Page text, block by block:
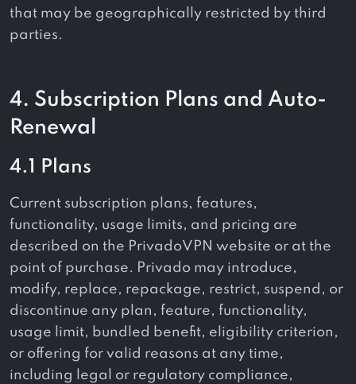
that may be geographically restricted by third
parties.
4. Subscription Plans and Auto-
Renewal
4.1 Plans
Current subscription plans, features,
functionality, usage limits, and pricing are
described on the PrivadoVPN website or at the
point of purchase. Privado may introduce,
modify, replace, repackage, restrict, suspend, or
discontinue any plan, feature, functionality,
usage limit, bundled benefit, eligibility criterion,
or offering for valid reasons at any time,
including legal or regulatory compliance,